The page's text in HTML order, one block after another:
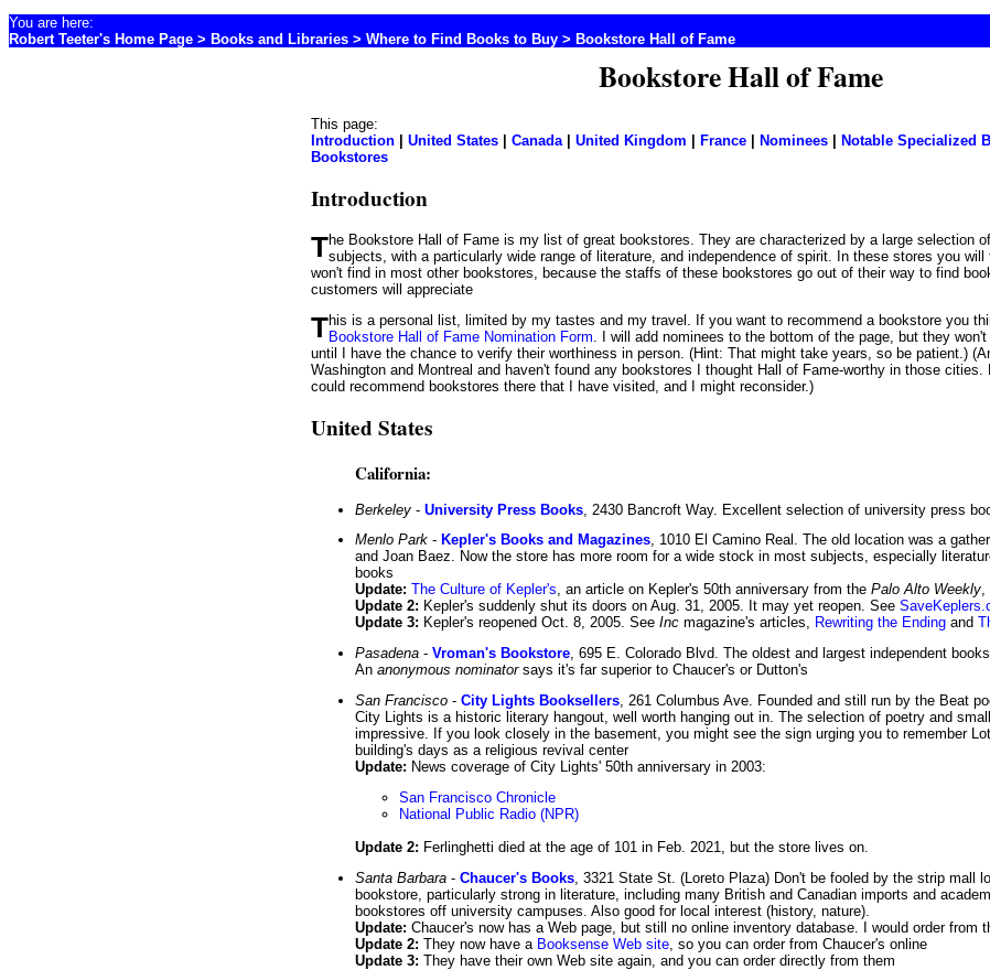
Bookstore Hall of Fame
This page:
Introduction
United States Canada| United Kingdom France Nominees Notable Specialized
Bookstores
Introduction
The Bookstore Hall of Fame is my list of great bookstores. They are characterized by a large selection of books in numeroussubjects, with a particularly wide range of literature, and independence of spirit. In these stores you
won't find in most other bookstores, because the staffs of these bookstores go out of their way to find
customers will appreciate
This is a personal list, limited by my tastes and my travel. If you want to recommend a bookstore you
Bookstore Hall of Fame Nomination Form . I will add nominees to the bottom of the page, but they
until I have the chance to verify their worthiness in person. (Hint: That might take years, so be patient.)
Washington and Montreal and haven't found any bookstores I thought Hall of Fame-worthy in those cities.
could recommend bookstores there that I have visited, and I might reconsider.)
United States
California:
Berkeley - University Press Books , 2430 Bancroft Way. Excellent selection of university press
Menlo Park - Kepler's Books and Magazines, 1010 El Camino Real. The old location was a
and Joan Baez. Now the store has more room for a wide stock in most subjects, especially
books
Update: The Culture of Kepler's, an article on Kepler's 50th anniversary from the Palo Alto Weekly,
Update 2: Kepler's suddenly shut its doors on Aug. 31, 2005. It may yet reopen. See
Update 3: Kepler's reopened Oct. 8, 2005. See Inc magazine's articles, Rewriting the Ending and
Pasadena - Vroman's Bookstore, 695 E. Colorado Blvd. The oldest and largest independent
An anonymous nominatorsays it's far superior to Chaucer's or Dutton's
San Francisco - City Lights Booksellers , 261 Columbus Ave. Founded and still run by the Beat
City Lights is a historic literary hangout, well worth hanging out in. The selection of poetry and
impressive. If you look closely in the basement, you might see the sign urging you to remember
building's days as a religious revival center
Update: News coverage of City Lights' 50th anniversary in 2003:
San Francisco Chronicle
National Public Radio (NPR)
Update 2: Ferlinghetti died at the age of 101 in Feb. 2021, but the store lives on.
Santa Barbara - Chaucer's Books , 3321 State St. (Loreto Plaza) Don't be fooled by the strip mall
bookstore, particularly strong in literature, including many British and Canadian imports and
bookstores off university campuses. Also good for local interest (history, nature).
Update: Chaucer's now has a Web page, but still no online inventory database. I would order from
Update 2: They now have a Booksense Web site , so you can order from Chaucer's online
Update 3: They have their own Web site again, and you can order directly from them
You are here:
Robert Teeter's Home Page > Books and Libraries > Where to Find Books to Buy > Bookstore Hall of Fame